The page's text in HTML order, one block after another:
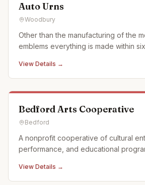
Auto Urns
Woodbury
Other than the manufacturing of the
emblems everything is made within
Mountains of Pennsylvania. We use when ever possible
actual car and motorcycle emblems.
using a laser en
View Details →
Bedford Arts Cooperative
Bedford
A nonprofit cooperative of cultural
performance, and educational
full calendar of events and activities
off campus events as
View Details →